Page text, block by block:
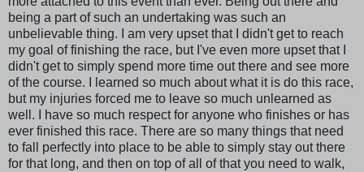
being a part of such an undertaking was such an
unbelievable thing. I am very upset that I didn't get to reach
my goal of finishing the race, but I've even more upset that I
didn't get to simply spend more time out there and see more
of the course. I learned so much about what it is do this race,
but my injuries forced me to leave so much unlearned as
well. I have so much respect for anyone who finishes or has
ever finished this race. There are so many things that need
to fall perfectly into place to be able to simply stay out there
for that long, and then on top of all of that you need to walk,